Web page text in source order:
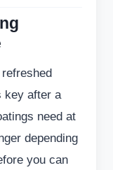
key after a
need at
depending
you can